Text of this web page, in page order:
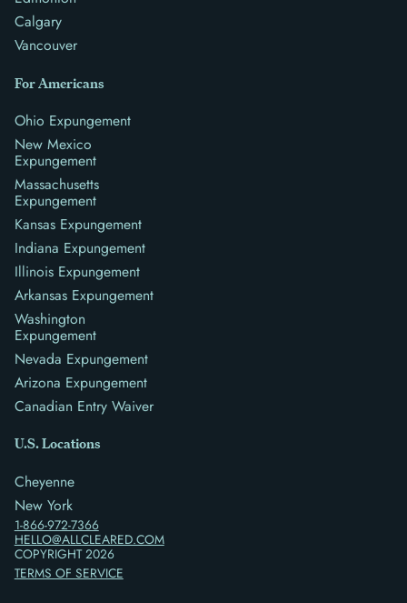
1-866-972-7366
HELLO@ALLCLEARED.COM
COPYRIGHT2026
TERMS OF SERVICE
Calgary
Vancouver
For Americans
Ohio Expungement
New Mexico
Expungement
Massachusetts
Expungement
Kansas Expungement
Indiana Expungement
Illinois Expungement
Arkansas Expungement
Washington
Expungement
Nevada Expungement
Arizona Expungement
Canadian Entry Waiver
U.S. Locations
Cheyenne
New York